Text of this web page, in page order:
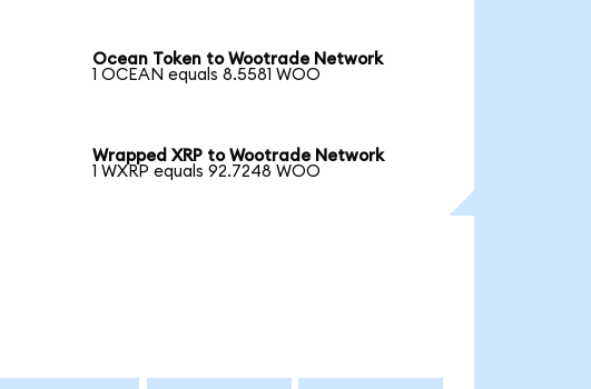
Ocean Token to Wootrade Network
1 OCEAN equals 8.5581 WOO
Wrapped XRP to Wootrade Network
1 WXRP equals 92.7248 WOO